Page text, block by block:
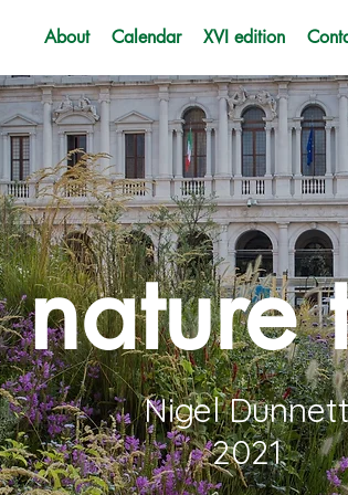
About Calendar XVI edition
nature
Nigel
2021